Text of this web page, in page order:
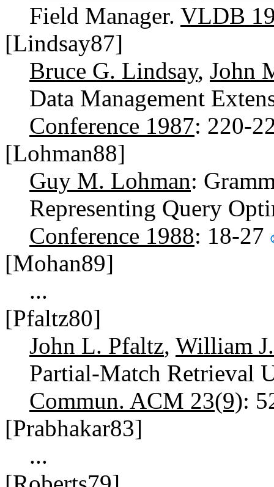
Field Manager. VLDB
[Lindsay87]
Bruce G. Lindsay, John
Data Management
Conference 1987: 220-
[Lohman88]
Guy M. Lohman:
Representing Query
Conference 1988: 18-27
[Mohan89]
...
[Pfaltz80]
John L. Pfaltz, William
Partial-Match Retrieval
Commun. ACM 23(9):
[Prabhakar83]
...